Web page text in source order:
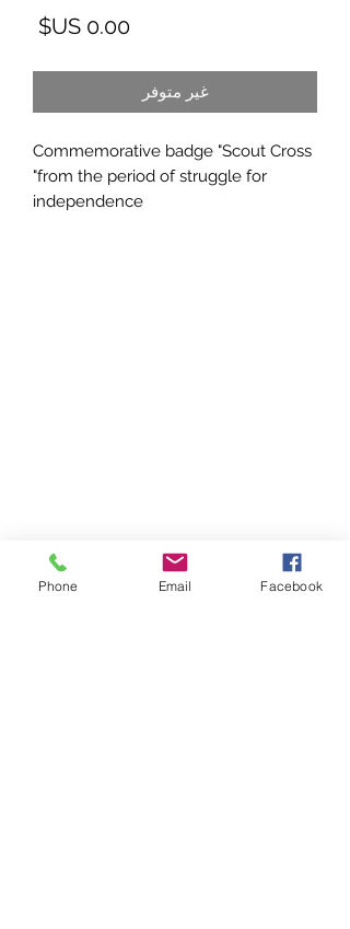
غير متوفر
Commemorative badge "Scout Cross
"from the period of struggle for
independence
Phone Email Facebook